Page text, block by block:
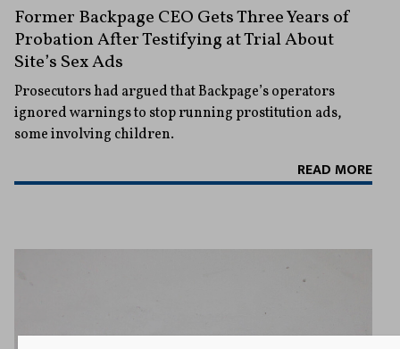
Former Backpage CEO Gets Three Years of
Probation After Testifying at Trial About
Site’s Sex Ads
Prosecutors had argued that Backpage’s operators
ignored warnings to stop running prostitution ads,
some involving children.
READ MORE